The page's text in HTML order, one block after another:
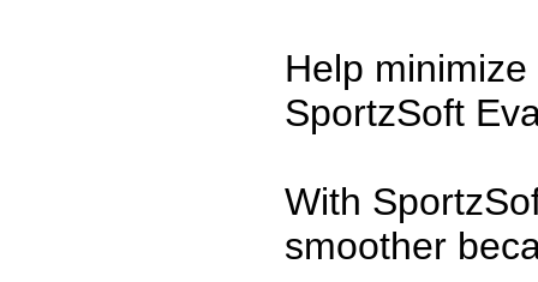
Help
SportzSoft
With
smoother